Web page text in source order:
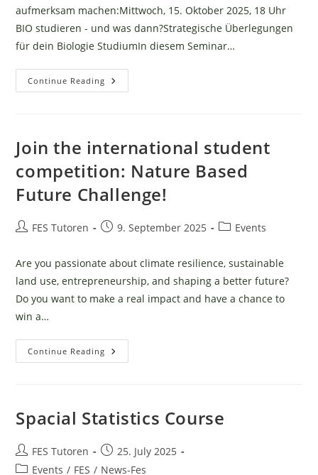
aufmerksam machen:Mittwoch, 15. Oktober 2025, 18 Uhr
BIO studieren - und was dann?Strategische Überlegungen
für dein Biologie StudiumIn diesem Seminar…
Continue Reading BIO
Studieren
Strategische
Überlegungen
Dein
Biologie
Studium
Join the international student
competition: Nature Based
Future Challenge!
PostFES Tutoren
Post9. September 2025
PostEvents
Are you passionate about climate resilience, sustainable
land use, entrepreneurship, and shaping a better future?
Do you want to make a real impact and have a chance to
win a…
Continue Reading Join
The
Based
Future
Spacial Statistics Course
Post
author:
FES Tutoren
Post
published:
25. July 2025
PostEvents / FES / News-Fes